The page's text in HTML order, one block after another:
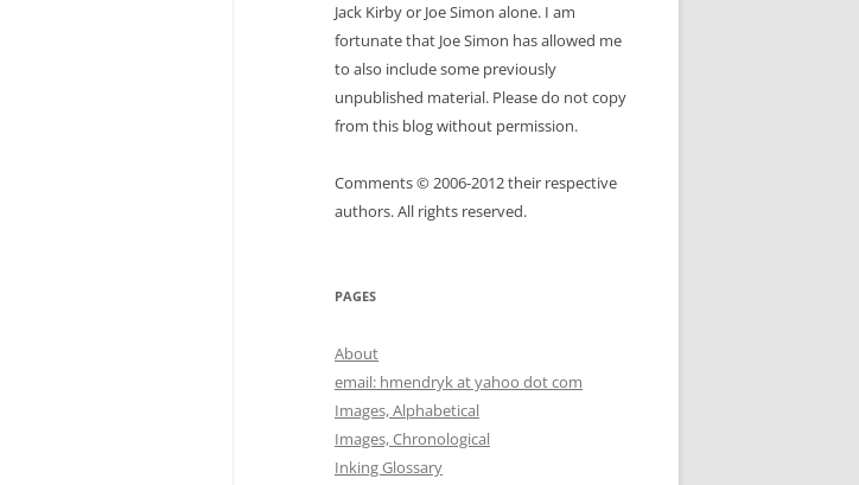
Jack Kirby or Joe Simon alone. I am
fortunate that Joe Simon has allowed me
to also include some previously
unpublished material. Please do not copy
from this blog without permission.
Comments © 2006-2012 their respective
authors. All rights reserved.
PAGES
About
email: hmendryk at yahoo dot com
Images, Alphabetical
Images, Chronological
Inking Glossary